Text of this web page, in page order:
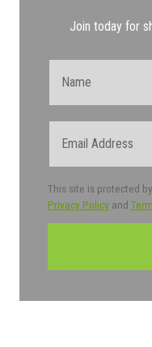
Join today for
This site is protected
Privacy Policy and